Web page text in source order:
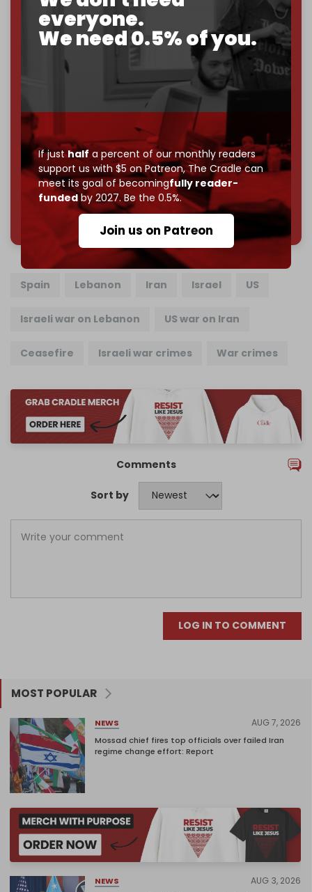
everyone.
We need 0.5% of you.
If justhalf a percent of our monthly readers
support us with $5 on Patreon,The Cradle can
meet its goal of becomingfully reader-
fundedby 2027. Be the 0.5%.
Join us on Patreon
If you believe in media that can't be bought, prove it.
Just$5 a monthmakes you part of the reason The
Become a patron and help us reach our
first 1,000-
by the end of March 2026.
Reader power is the only power that matters.
Join us on Patreon
785 of 1000 patrons
Spain Lebanon Iran Israel US
Israeli war on Lebanon US war on Iran
Ceasefire Israeli war crimes War crimes
Comments
Sort by
LOG IN TO COMMENT
MOST POPULAR
NEWS AUG 7, 2026
Mossad chief fires top officials over failed Iran
regime change effort: Report
NEWS AUG 3, 2026